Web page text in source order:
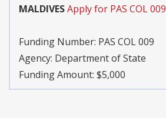
MALDIVESApply for PAS COL 009
Funding Number: PAS COL 009
Agency: Department of State
Funding Amount: $5,000